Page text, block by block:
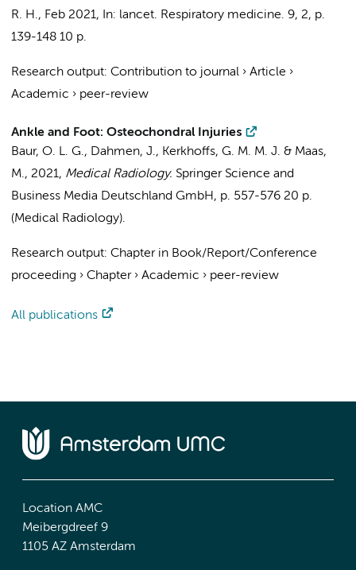
R. H., Feb 2021, In: lancet. Respiratory medicine. 9, 2, p.
139-148 10 p.
Research output: Contribution to journal › Article ›
Academic › peer-review
Ankle and Foot: Osteochondral Injuries
Baur, O. L. G., Dahmen, J., Kerkhoffs, G. M. M. J. & Maas,
M., 2021, Medical Radiology. Springer Science and
Business Media Deutschland GmbH, p. 557-576 20 p.
(Medical Radiology).
Research output: Chapter in Book/Report/Conference
proceeding › Chapter› Academic › peer-review
All publications
Location AMC
Meibergdreef 9
1105 AZ Amsterdam